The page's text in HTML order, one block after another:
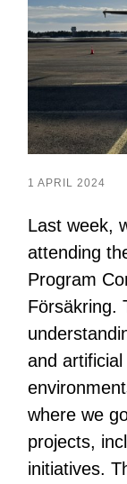
1 APRIL 2024
Last week,
attending
Program
Försäkring.
and
where we
projects,
initiatives.